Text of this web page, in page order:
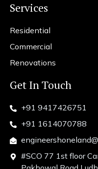
Services
Residential
Commercial
Renovations
Get In Touch
+91 9417426751
+91 1614070788
#SCO 77 1st floor